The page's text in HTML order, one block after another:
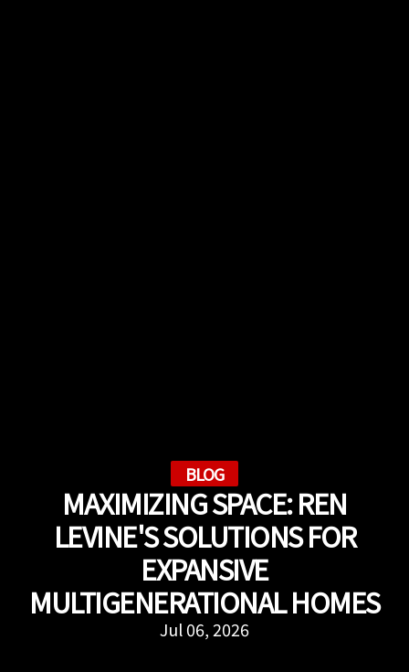
BLOG
MAXIMIZING SPACE: REN
LEVINE'S SOLUTIONS FOR
EXPANSIVE
MULTIGENERATIONAL HOMES
Jul 06, 2026